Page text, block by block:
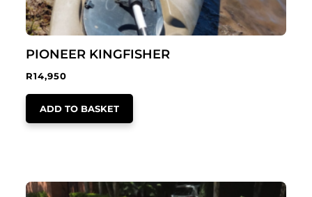
PIONEER KINGFISHER
R14,950
ADD TO BASKET